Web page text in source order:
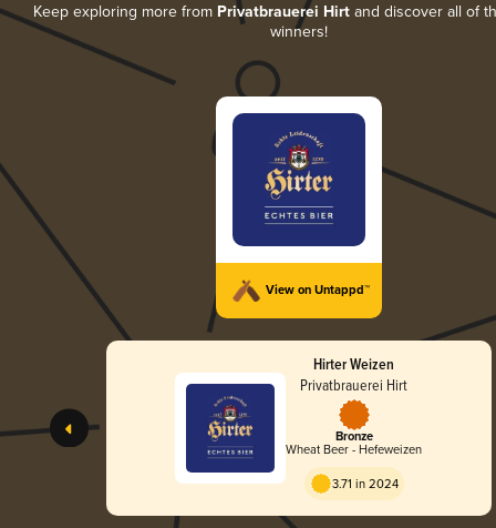
Keep exploring more from Privatbrauerei Hirt and discover all of
winners!
View on Untappd™
Hirter Weizen
Privatbrauerei Hirt
Bronze
Wheat Beer - Hefeweizen
3.71 in 2024